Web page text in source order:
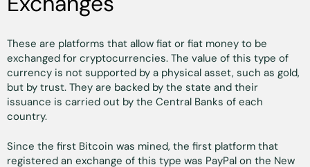
These are platforms that allow fiat or fiat money to be
exchanged for cryptocurrencies. The value of this type of
currency is not supported by a physical asset, such as gold,
but by trust. They are backed by the state and their
issuance is carried out by the Central Banks of each
country.
Since the first Bitcoin was mined, the first platform that
registered an exchange of this type was PayPal on the New